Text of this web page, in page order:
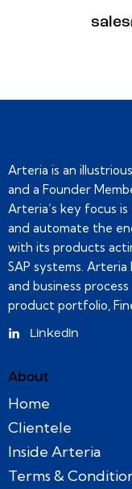
Arteria is an
and a Founder
Arteria’s key focus
and automate the
with its products
SAP systems.
and business
product portfolio,
Linkedin
About
Home
Clientele
Inside Arteria
Terms &